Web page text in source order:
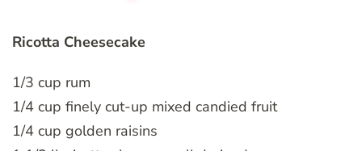
Ricotta Cheesecake
1/3 cup rum
1/4 cup finely cut-up mixed candied fruit
1/4 cup golden raisins